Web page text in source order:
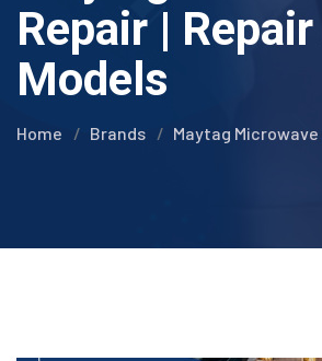
Repair | Repair
Models
Home Brands Maytag Microwave